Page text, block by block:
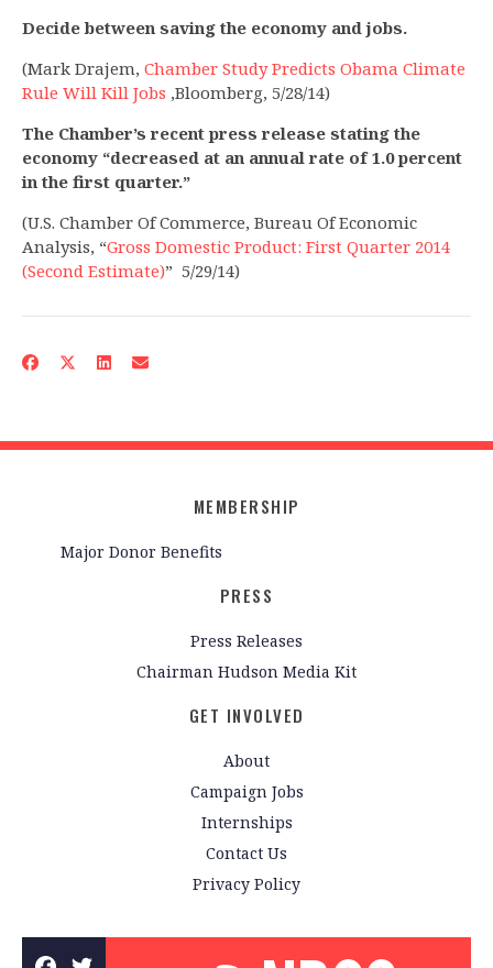
Decide between saving the economy and jobs.
(Mark Drajem, Chamber Study Predicts Obama Climate
Rule Will Kill Jobs ,Bloomberg, 5/28/14)
The Chamber’s recent press release stating the
economy “decreased at an annual rate of 1.0 percent
in the first quarter.”
(U.S. Chamber Of Commerce, Bureau Of Economic
Analysis, “Gross Domestic Product: First Quarter 2014
(Second Estimate)” 5/29/14)
MEMBERSHIP
Major Donor Benefits
PRESS
Press Releases
Chairman Hudson Media Kit
GET INVOLVED
About
Campaign Jobs
Internships
Contact Us
Privacy Policy